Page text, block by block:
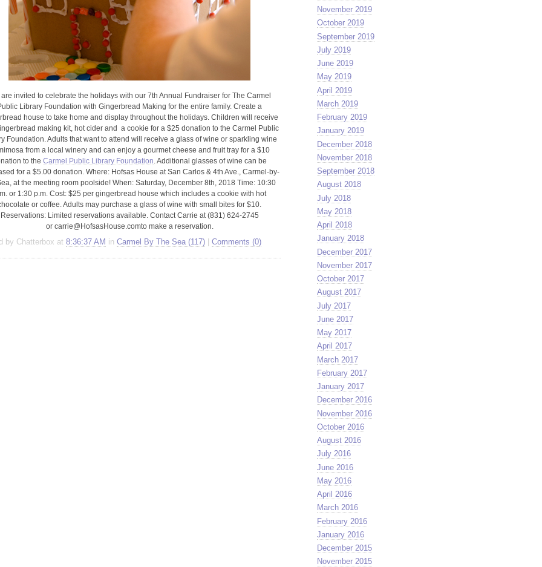
open
an
accessibility
are invited to celebrate the holidays with our 7th Annual Fundraiser for The Carmel
Library Foundation with Gingerbread Making for the entire family. Create a
house to take home and display throughout the holidays. Children will receive
making kit, hot cider and a cookie for a $25 donation to the Carmel Public
Foundation. Adults that want to attend will receive a glass of wine or sparkling wine
from a local winery and can enjoy a gourmet cheese and fruit tray for a $10
to the Carmel Public Library Foundation . Additional glasses of wine can be
for a $5.00 donation. Where: Hofsas House at San Carlos & 4th Ave., Carmel-by-
at the meeting room poolside! When: Saturday, December 8th, 2018 Time: 10:30
or 1:30 p.m. Cost: $25 per gingerbread house which includes a cookie with hot
or coffee. Adults may purchase a glass of wine with small bites for $10.
Reservations: Limited reservations available. Contact Carrie at (831) 624-2745
or carrie@HofsasHouse.comto make a reservation.
by Chatterbox at 8:36:37 AM in Carmel By The Sea (117) | Comments (0)
November 2019
October 2019
September 2019
July 2019
June 2019
May 2019
April 2019
March 2019
February 2019
January 2019
December 2018
November 2018
September 2018
August 2018
July 2018
May 2018
April 2018
January 2018
December 2017
November 2017
October 2017
August 2017
July 2017
June 2017
May 2017
April 2017
March 2017
February 2017
January 2017
December 2016
November 2016
October 2016
August 2016
July 2016
June 2016
May 2016
April 2016
March 2016
February 2016
January 2016
December 2015
November 2015